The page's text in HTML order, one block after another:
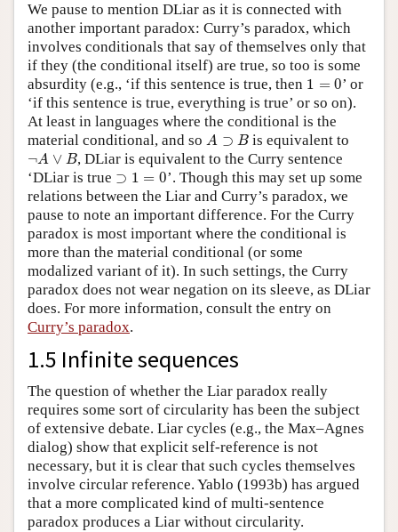
We pause to mention DLiar as it is connected with
another important paradox: Curry’s paradox, which
involves conditionals that say of themselves only that
if they (the conditional itself) are true, so too is some
absurdity (e.g., ‘if this sentence is true, then 1 = 0
1
’ or
‘if this sentence is true, everything is true’ or so on).
At least in languages where the conditional is the
material conditional, and so A ⊃ B
A ⊃B is equivalent to
¬A ∨ B
A ∨ B
, DLiar is equivalent to the Curry sentence
‘DLiar is true ⊃ 1 = 0
⊃ 1= 0
’. Though this may set up some
relations between the Liar and Curry’s paradox, we
pause to note an important difference. For the Curry
paradox is most important where the conditional is
more than the material conditional (or some
modalized variant of it). In such settings, the Curry
paradox does not wear negation on its sleeve, as DLiar
does. For more information, consult the entry on
Curry’s paradox.
1.5 Infinite sequences
The question of whether the Liar paradox really
requires some sort of circularity has been the subject
of extensive debate. Liar cycles (e.g., the Max–Agnes
dialog) show that explicit self-reference is not
necessary, but it is clear that such cycles themselves
involve circular reference. Yablo (1993b) has argued
that a more complicated kind of multi-sentence
paradox produces a Liar without circularity.